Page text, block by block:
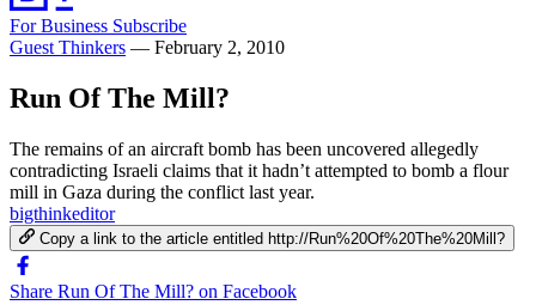
For Business Subscribe
Guest Thinkers — February 2, 2010
Run Of The Mill?
The remains of an aircraft bomb has been uncovered allegedly
contradicting Israeli claims that it hadn’t attempted to bomb a flour
mill in Gaza during the conflict last year.
bigthinkeditor
Copy a link to the article entitled http://Run%20Of%20The%20Mill?
Share Run Of The Mill? on Facebook